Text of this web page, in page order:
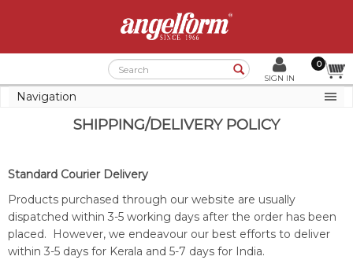
Search
SIGN IN
0
Navigation
SHIPPING/DELIVERY POLICY
Standard Courier Delivery
Products purchased through our website are usually
dispatched within 3-5 working days after the order has been
placed. However, we endeavour our best efforts to deliver
within 3-5 days for Kerala and 5-7 days for India.